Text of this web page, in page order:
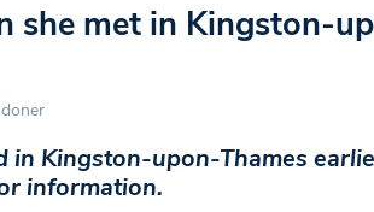
she met in Kingston-
Kingston-upon-Thames
information.